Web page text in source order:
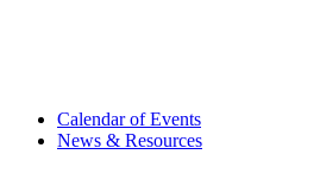
Calendar of Events
News & Resources